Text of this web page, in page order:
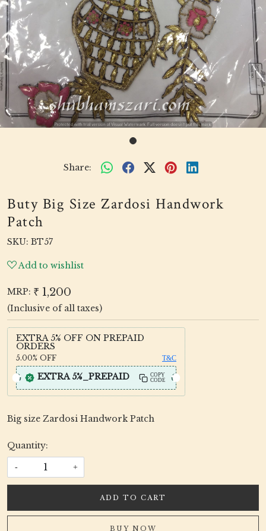
Share:
Buty Big Size Zardosi Handwork
Patch
SKU: BT57
Add to wishlist
MRP: ₹ 1,200
(Inclusive of all taxes)
EXTRA 5% OFF ON PREPAID
ORDERS
5.00% OFF T&C
EXTRA 5%_PREPAID
COPY
CODE
Big size Zardosi Handwork Patch
Quantity:
- +
ADD TO CART
BUY NOW